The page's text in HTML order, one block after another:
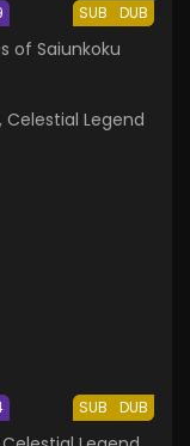
SUB DUB
of Saiunkoku
SUB DUB